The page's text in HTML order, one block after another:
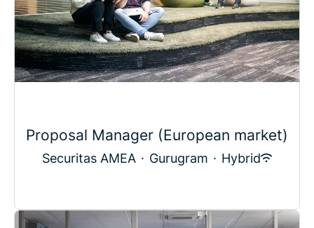
Proposal Manager (European market)
Securitas AMEA · Gurugram · Hybrid